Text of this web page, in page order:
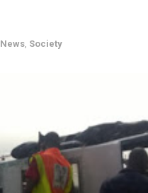
News Society